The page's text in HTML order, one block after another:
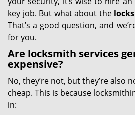
key job. But what about the
That’s a good question, and
for you.
Are locksmith services
expensive?
No, they’re not, but they’re also
cheap. This is because
in: